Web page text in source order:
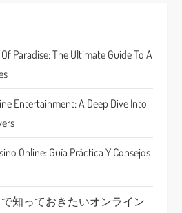
Paradise: The Ultimate Guide To A
Entertainment: A Deep Dive Into
Online: Guía Práctica Y Consejos
知っておきたいオンライン